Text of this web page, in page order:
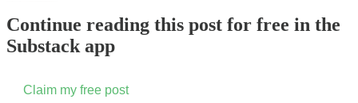
Continue reading this post for free in the
Substack app
Claim my free post